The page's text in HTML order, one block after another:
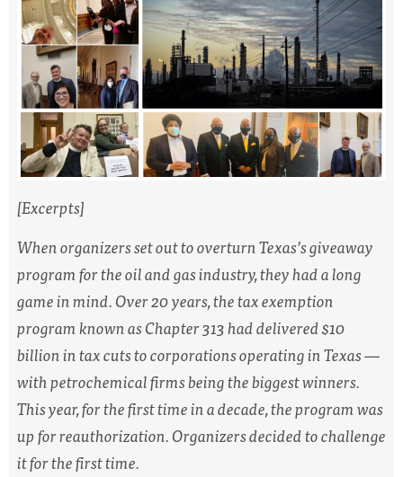
[Excerpts]
When organizers set out to overturn Texas’s giveaway
program for the oil and gas industry, they had a long
game in mind. Over 20 years, the tax exemption
program known as Chapter 313 had delivered $10
billion in tax cuts to corporations operating in Texas —
with petrochemical firms being the biggest winners.
This year, for the first time in a decade, the program was
up for reauthorization. Organizers decided to challenge
it for the first time.